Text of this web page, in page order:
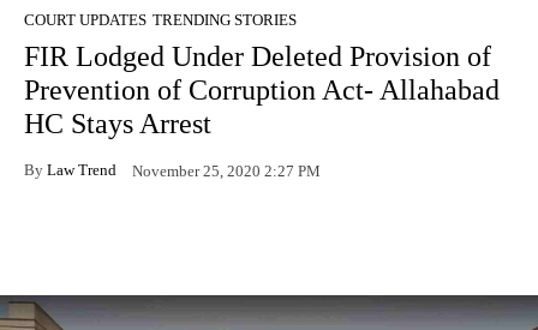
COURT UPDATES TRENDING STORIES
FIR Lodged Under Deleted Provision of
Prevention of Corruption Act- Allahabad
HC Stays Arrest
By Law Trend November 25, 2020 2:27 PM